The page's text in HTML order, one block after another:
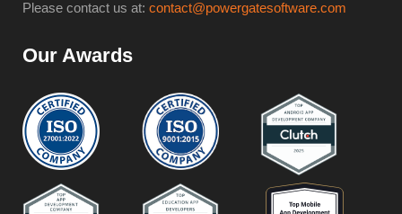
Please contact us at: contact@powergatesoftware.com
Our Awards